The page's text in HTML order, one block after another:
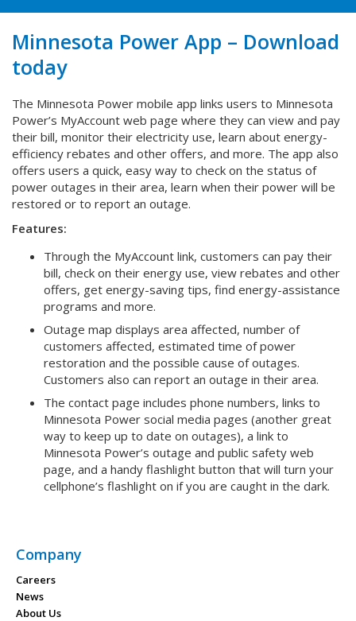
Minnesota Power App – Download
today
The Minnesota Power mobile app links users to Minnesota
Power’s MyAccount web page where they can view and pay
their bill, monitor their electricity use, learn about energy-
efficiency rebates and other offers, and more. The app also
offers users a quick, easy way to check on the status of
power outages in their area, learn when their power will be
restored or to report an outage.
Features:
Through the MyAccount link, customers can pay their
bill, check on their energy use, view rebates and other
offers, get energy-saving tips, find energy-assistance
programs and more.
Outage map displays area affected, number of
customers affected, estimated time of power
restoration and the possible cause of outages.
Customers also can report an outage in their area.
The contact page includes phone numbers, links to
Minnesota Power social media pages (another great
way to keep up to date on outages), a link to
Minnesota Power’s outage and public safety web
page, and a handy flashlight button that will turn your
cellphone’s flashlight on if you are caught in the dark.
Company
Careers
News
About Us